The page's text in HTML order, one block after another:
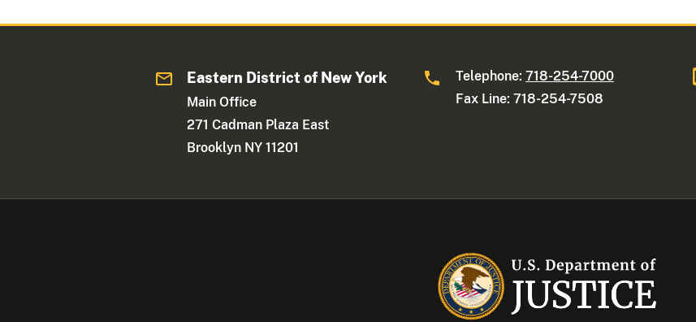
Eastern District of New York
Main Office
271 Cadman Plaza East
Brooklyn NY 11201
Telephone:718-254-7000
Fax Line: 718-254-7508